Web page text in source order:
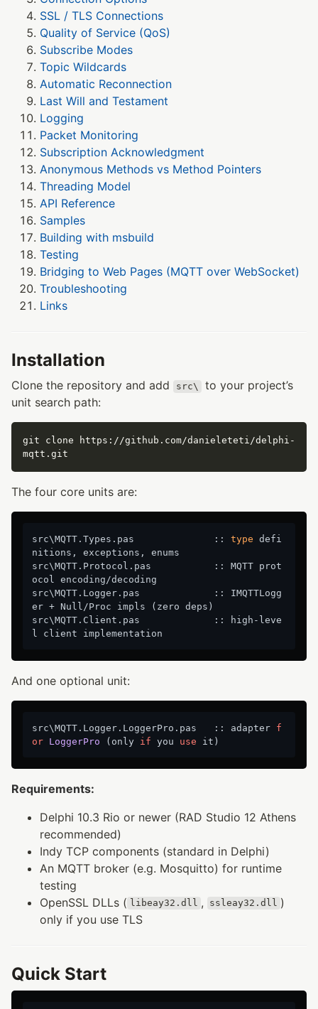
SSL / TLS Connections
Quality of Service (QoS)
Subscribe Modes
Topic Wildcards
Automatic Reconnection
Last Will and Testament
Logging
Packet Monitoring
Subscription Acknowledgment
Anonymous Methods vs Method Pointers
Threading Model
API Reference
Samples
Building with msbuild
Testing
Bridging to Web Pages (MQTT over WebSocket)
Troubleshooting
Links
Installation
Clone the repository and add src\
to your project’s
unit search path:
git clone https://github.com/danieleteti/delphi-
The four core units are:
src\MQTT.Types.pas              :: type defi
nitions, exceptions, enums
src\MQTT.Protocol.pas           :: MQTT prot
ocol encoding/decoding
src\MQTT.Logger.pas             :: IMQTTLogg
er + Null/Proc impls (zero deps)
src\MQTT.Client.pas             :: high-leve
And one optional unit:
src\MQTT.Logger.LoggerPro.pas   :: adapter f
or
LoggerPro (only if you use
Requirements:
Delphi 10.3 Rio or newer (RAD Studio 12 Athens
recommended)
Indy TCP components (standard in Delphi)
An MQTT broker (e.g. Mosquitto) for runtime
testing
OpenSSL DLLs ( libeay32.dll , ssleay32.dll )
only if you use TLS
Quick Start